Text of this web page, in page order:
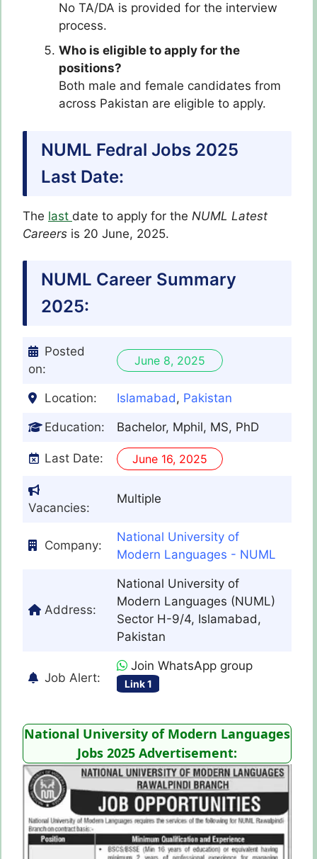
No TA/DA is provided for the interview
process.
Who is eligible to apply for the
positions?
Both male and female candidates from
across Pakistan are eligible to apply.
NUML Fedral Jobs 2025
Last Date:
The last date to apply for the NUML Latest
Careers is 20 June, 2025.
NUML Career Summary
2025:
Posted
on:
June 8, 2025
Location: Islamabad, Pakistan
Education: Bachelor, Mphil, MS, PhD
Last Date: June 16, 2025
Vacancies:
Multiple
Company:
National University of
Modern Languages - NUML
Address:
National University of
Modern Languages (NUML)
Sector H-9/4, Islamabad,
Pakistan
Job Alert:
Join WhatsApp group
Link 1
National University of Modern Languages
Jobs 2025 Advertisement: